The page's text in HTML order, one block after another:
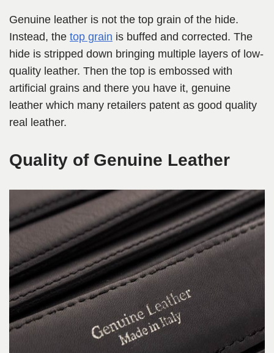
Genuine leather is not the top grain of the hide.
Instead, the top grain is buffed and corrected. The
hide is stripped down bringing multiple layers of low-
quality leather. Then the top is embossed with
artificial grains and there you have it, genuine
leather which many retailers patent as good quality
real leather.
Quality of Genuine Leather